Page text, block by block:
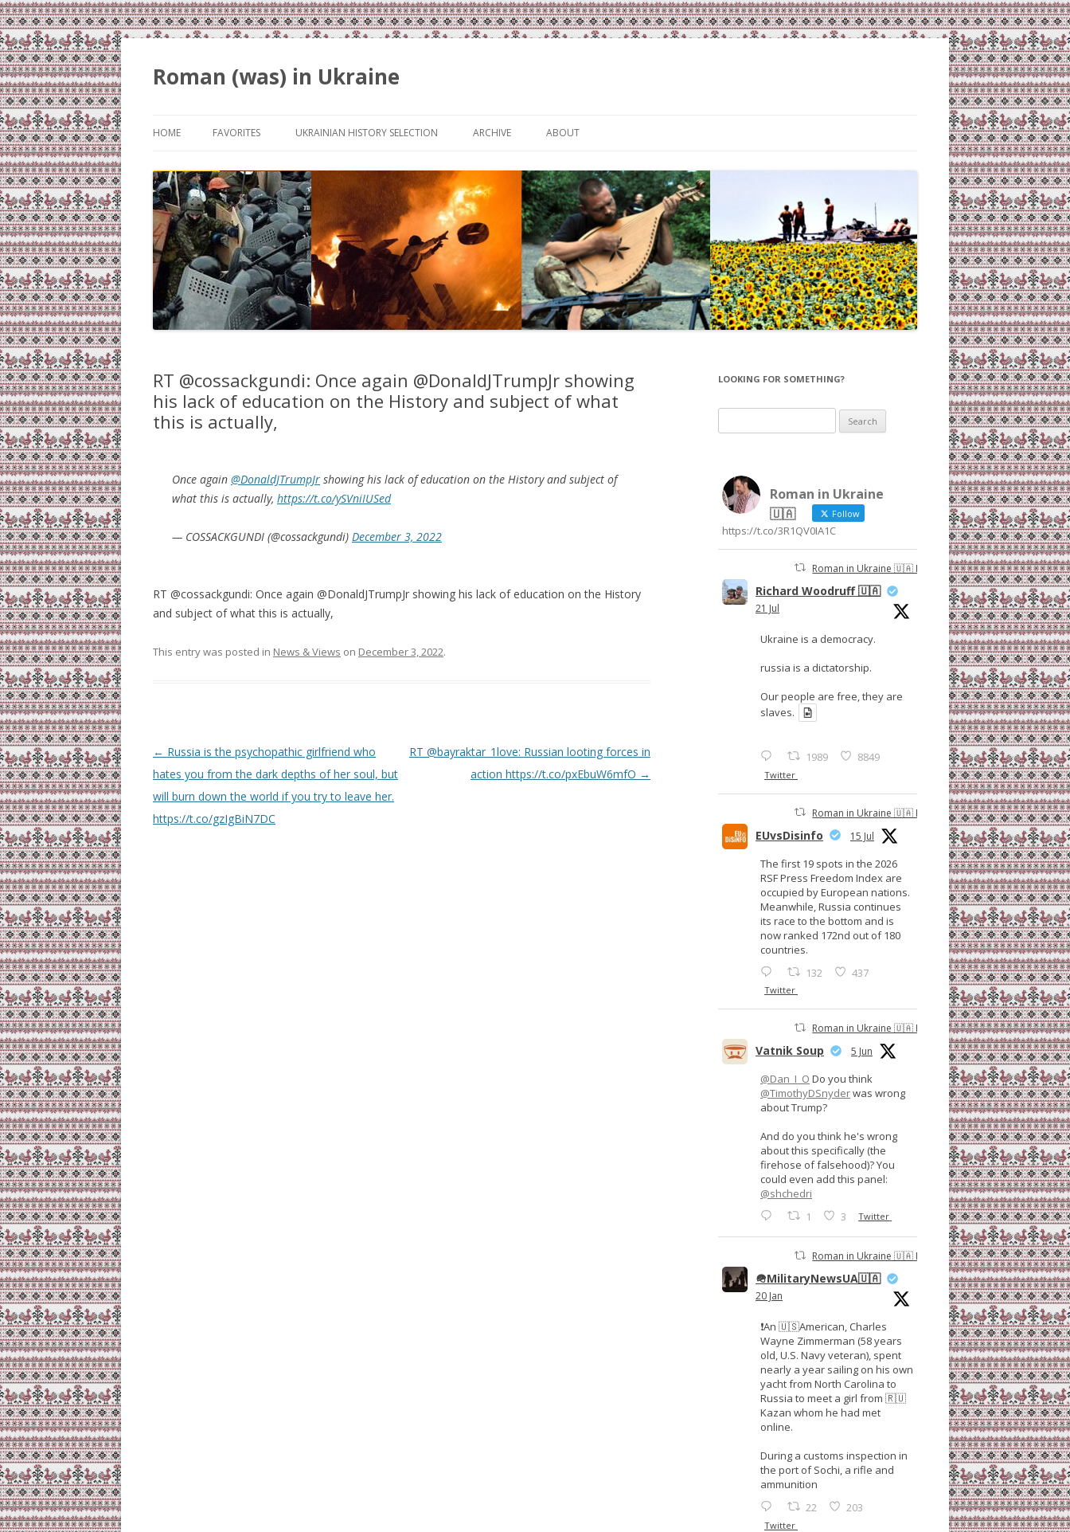
Roman (was) in Ukraine
HOME FAVORITES UKRAINIAN HISTORY SELECTION ARCHIVE ABOUT
RT @cossackgundi: Once again @DonaldJTrumpJr showing
his lack of education on the History and subject of what
this is actually,
Once again @DonaldJTrumpJr showing his lack of education on the History and subject of
what this is actually, https://t.co/ySVniIUSed
— COSSACKGUNDI (@cossackgundi) December 3, 2022
RT @cossackgundi: Once again @DonaldJTrumpJr showing his lack of education on the History
and subject of what this is actually,
This entry was posted in News & Views on December 3, 2022.
Post
navigation
← Russia is the psychopathic girlfriend who
hates you from the dark depths of her soul, but
will burn down the world if you try to leave her.
https://t.co/gzIgBiN7DC
RT @bayraktar_1love: Russian looting forces in
action https://t.co/pxEbuW6mfO →
LOOKING FOR SOMETHING?
for:
Roman in Ukraine
🇺🇦
Follow
https://t.co/3R1QV0IA1C
Roman in Ukraine 🇺🇦 Retweeted
Richard Woodruff 🇺🇦
21 Jul
Ukraine is a democracy.
russia is a dictatorship.
Our people are free, they are
slaves.
1989 8849
Twitter
Roman in Ukraine 🇺🇦 Retweeted
EUvsDisinfo 15 Jul
The first 19 spots in the 2026
RSF Press Freedom Index are
occupied by European nations.
Meanwhile, Russia continues
its race to the bottom and is
now ranked 172nd out of 180
countries.
132 437
Twitter
Roman in Ukraine 🇺🇦 Retweeted
Vatnik Soup 5 Jun
@Dan_I_O Do you think
@TimothyDSnyderwas wrong
about Trump?
And do you think he's wrong
about this specifically (the
firehose of falsehood)? You
could even add this panel:
@shchedri
1 3 Twitter
Roman in Ukraine 🇺🇦 Retweeted
🪖MilitaryNewsUA🇺🇦
20 Jan
❗️An 🇺🇸American, Charles
Wayne Zimmerman (58 years
old, U.S. Navy veteran), spent
nearly a year sailing on his own
yacht from North Carolina to
Russia to meet a girl from 🇷🇺
Kazan whom he had met
online.
During a customs inspection in
the port of Sochi, a rifle and
ammunition
22 203
Twitter